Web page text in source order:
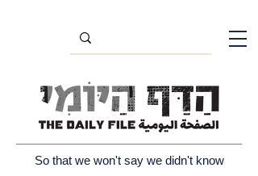
So that we won't say we didn't know